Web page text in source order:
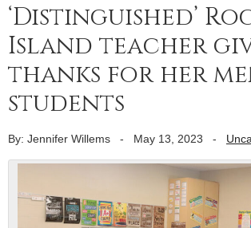
‘Distinguished’
Island teacher
thanks for her
students
By: Jennifer Willems - May 13, 2023 -